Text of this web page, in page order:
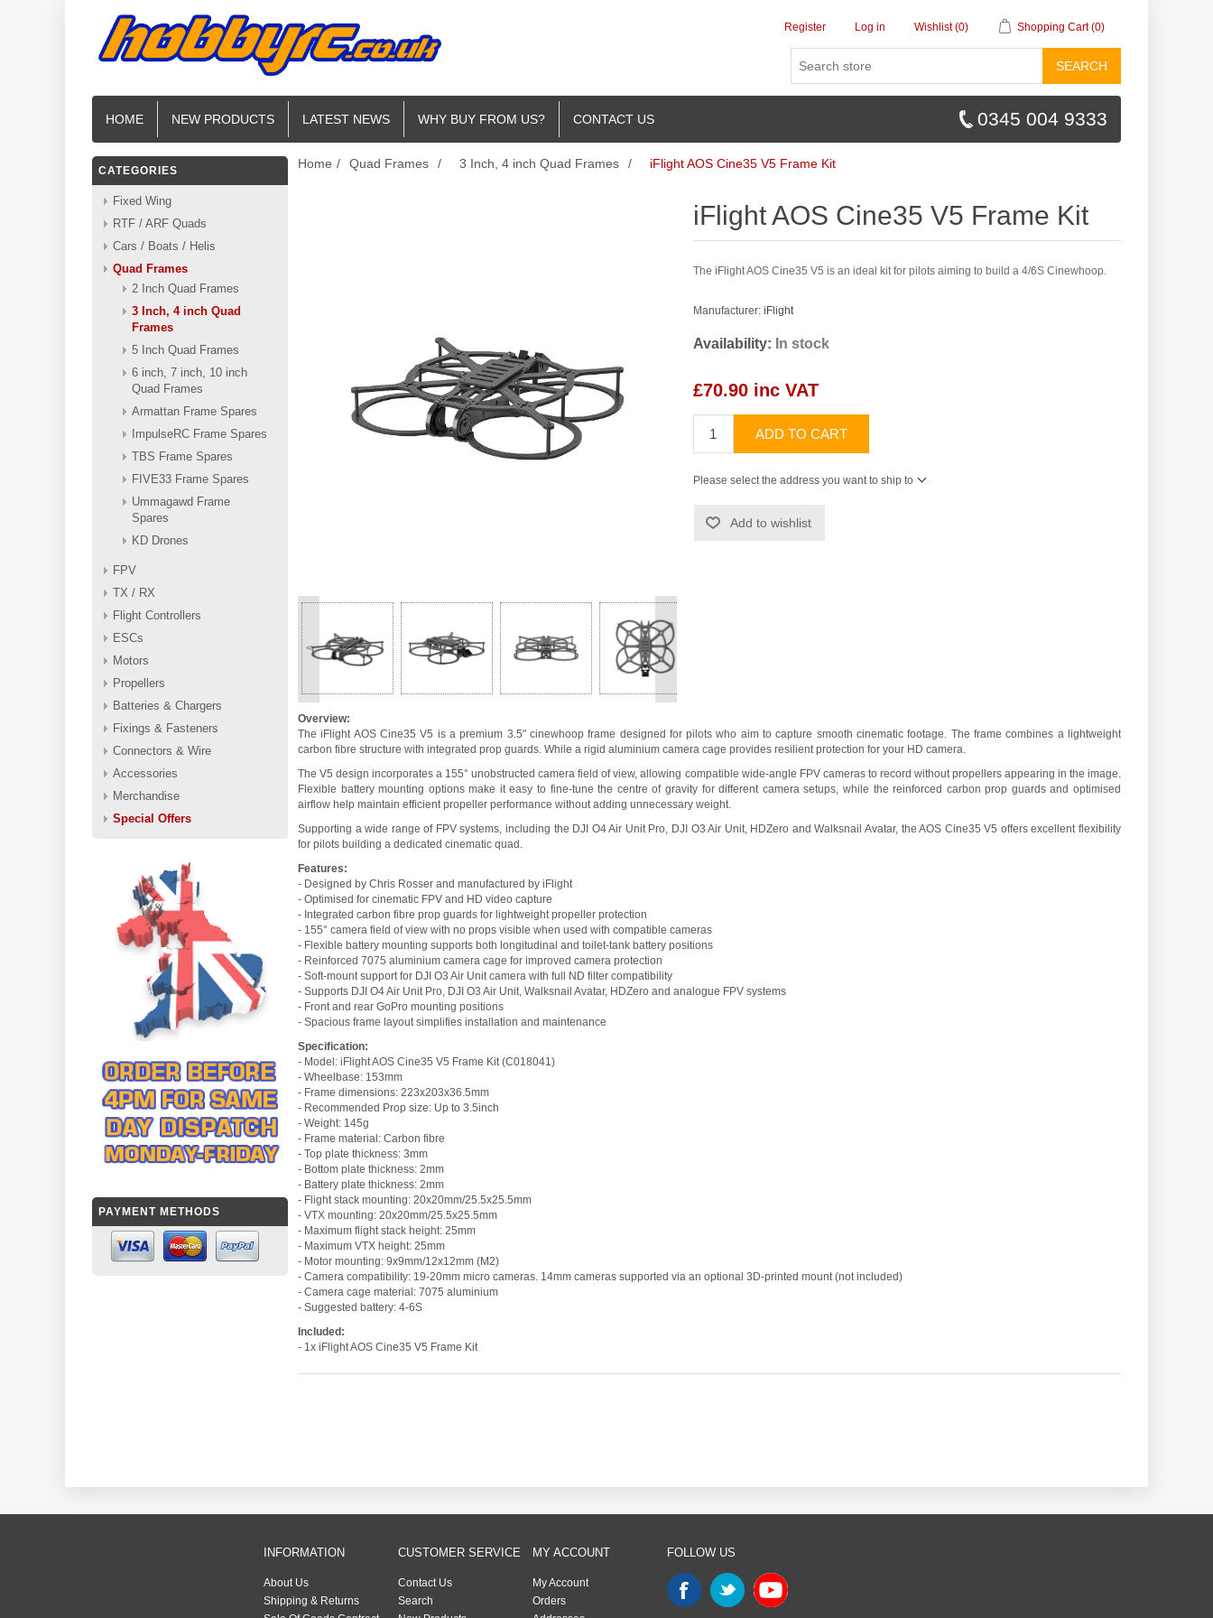
Register Log in Wishlist (0) Shopping Cart (0)
SEARCH
HOME NEW PRODUCTS LATEST NEWS WHY BUY FROM US? CONTACT US 0345 004 9333
CATEGORIES
Fixed Wing
RTF / ARF Quads
Cars / Boats / Helis
Quad Frames
2 Inch Quad Frames
3 Inch, 4 inch Quad
Frames
5 Inch Quad Frames
6 inch, 7 inch, 10 inch
Quad Frames
Armattan Frame Spares
ImpulseRC Frame Spares
TBS Frame Spares
FIVE33 Frame Spares
Ummagawd Frame
Spares
KD Drones
FPV
TX / RX
Flight Controllers
ESCs
Motors
Propellers
Batteries & Chargers
Fixings & Fasteners
Connectors & Wire
Accessories
Merchandise
Special Offers
PAYMENT METHODS
Home / Quad Frames / 3 Inch, 4 inch Quad Frames / iFlight AOS Cine35 V5 Frame Kit
< >
iFlight AOS Cine35 V5 Frame Kit
The iFlight AOS Cine35 V5 is an ideal kit for pilots aiming to build a 4/6S Cinewhoop.
Manufacturer: iFlight
Availability: In stock
£70.90 inc VAT
ADD TO CART
Please select the address you want to ship to
Add to wishlist
Overview:
The iFlight AOS Cine35 V5 is a premium 3.5" cinewhoop frame designed for pilots who aim to capture smooth cinematic footage. The frame combines a lightweight
carbon fibre structure with integrated prop guards. While a rigid aluminium camera cage provides resilient protection for your HD camera.
The V5 design incorporates a 155° unobstructed camera field of view, allowing compatible wide-angle FPV cameras to record without propellers appearing in the image.
Flexible battery mounting options make it easy to fine-tune the centre of gravity for different camera setups, while the reinforced carbon prop guards and optimised
airflow help maintain efficient propeller performance without adding unnecessary weight.
Supporting a wide range of FPV systems, including the DJI O4 Air Unit Pro, DJI O3 Air Unit, HDZero and Walksnail Avatar, the AOS Cine35 V5 offers excellent flexibility
for pilots building a dedicated cinematic quad.
Features:
- Designed by Chris Rosser and manufactured by iFlight
- Optimised for cinematic FPV and HD video capture
- Integrated carbon fibre prop guards for lightweight propeller protection
- 155° camera field of view with no props visible when used with compatible cameras
- Flexible battery mounting supports both longitudinal and toilet-tank battery positions
- Reinforced 7075 aluminium camera cage for improved camera protection
- Soft-mount support for DJI O3 Air Unit camera with full ND filter compatibility
- Supports DJI O4 Air Unit Pro, DJI O3 Air Unit, Walksnail Avatar, HDZero and analogue FPV systems
- Front and rear GoPro mounting positions
- Spacious frame layout simplifies installation and maintenance
Specification:
- Model: iFlight AOS Cine35 V5 Frame Kit (C018041)
- Wheelbase: 153mm
- Frame dimensions: 223x203x36.5mm
- Recommended Prop size: Up to 3.5inch
- Weight: 145g
- Frame material: Carbon fibre
- Top plate thickness: 3mm
- Bottom plate thickness: 2mm
- Battery plate thickness: 2mm
- Flight stack mounting: 20x20mm/25.5x25.5mm
- VTX mounting: 20x20mm/25.5x25.5mm
- Maximum flight stack height: 25mm
- Maximum VTX height: 25mm
- Motor mounting: 9x9mm/12x12mm (M2)
- Camera compatibility: 19-20mm micro cameras. 14mm cameras supported via an optional 3D-printed mount (not included)
- Camera cage material: 7075 aluminium
- Suggested battery: 4-6S
Included:
- 1x iFlight AOS Cine35 V5 Frame Kit
INFORMATION
About Us
Shipping & Returns
CUSTOMER SERVICE
Contact Us
Search
MY ACCOUNT
My Account
Orders
FOLLOW US